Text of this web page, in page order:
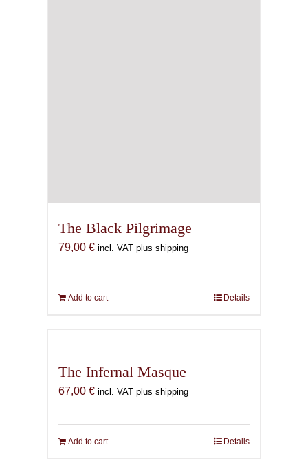
The Black Pilgrimage
79,00 € incl. VAT plus shipping
Add to cart Details
The Infernal Masque
67,00 € incl. VAT plus shipping
Add to cart Details